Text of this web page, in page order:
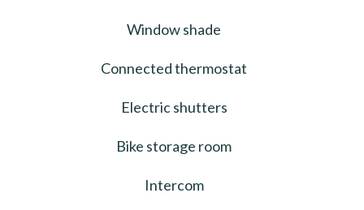
Window shade
Connected thermostat
Electric shutters
Bike storage room
Intercom